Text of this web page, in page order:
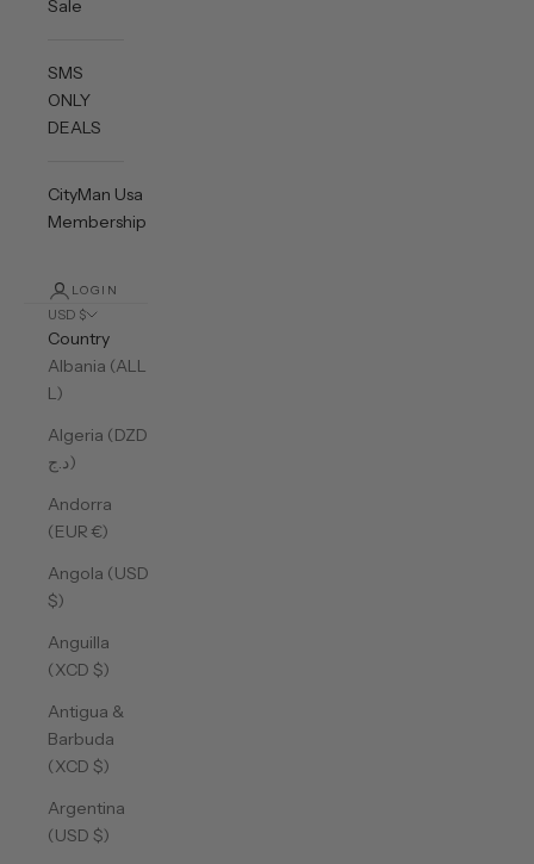
Sale
SMS
ONLY
DEALS
CityMan Usa
Membership
LOGIN
USD $
Country
Albania (ALL
L)
Algeria (DZD
د.ج)
Andorra
(EUR €)
Angola (USD
$)
Anguilla
(XCD $)
Antigua &
Barbuda
(XCD $)
Argentina
(USD $)